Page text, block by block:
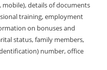
details of documents
training, employment
on bonuses and
status, family members,
number, office